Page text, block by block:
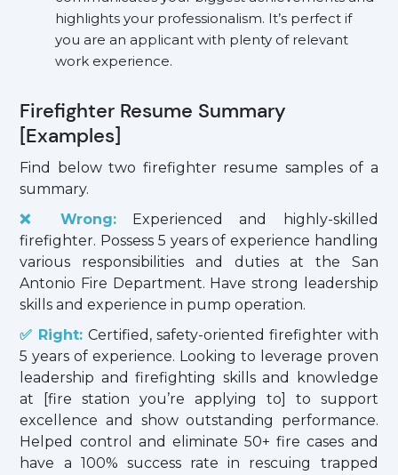
highlights your professionalism. It’s perfect if
you are an applicant with plenty of relevant
work experience.
Firefighter Resume Summary
[Examples]
Find below two firefighter resume samples of a
summary.
❌ Wrong:Experienced and highly-skilled
firefighter. Possess 5 years of experience handling
various responsibilities and duties at the San
Antonio Fire Department. Have strong leadership
skills and experience in pump operation.
✅ Right: Certified, safety-oriented firefighter with
5 years of experience. Looking to leverage proven
leadership and firefighting skills and knowledge
at [fire station you’re applying to] to support
excellence and show outstanding performance.
Helped control and eliminate 50+ fire cases and
have a 100% success rate in rescuing trapped